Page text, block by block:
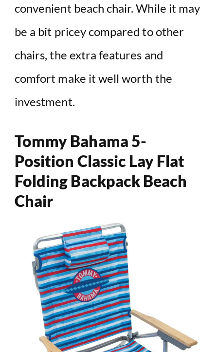
convenient beach chair. While it may
be a bit pricey compared to other
chairs, the extra features and
comfort make it well worth the
investment.
Tommy Bahama 5-
Position Classic Lay Flat
Folding Backpack Beach
Chair